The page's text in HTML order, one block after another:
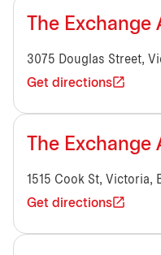
The Exchange
3075 Douglas Street,
Get directions
The Exchange
1515 Cook St, Victoria,
Get directions